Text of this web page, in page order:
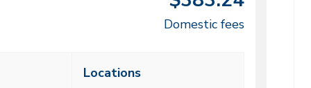
Domestic fees
Locations